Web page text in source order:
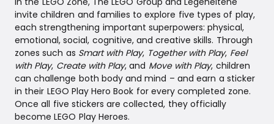
invite children and families to explore five types of play,
each strengthening important superpowers: physical,
emotional, social, cognitive, and creative skills. Through
zones such as Smart with Play, Together with Play, Feel
with Play, Create with Play, and Move with Play, children
can challenge both body and mind – and earn a sticker
in their LEGO Play Hero Book for every completed zone.
Once all five stickers are collected, they officially
become LEGO Play Heroes.